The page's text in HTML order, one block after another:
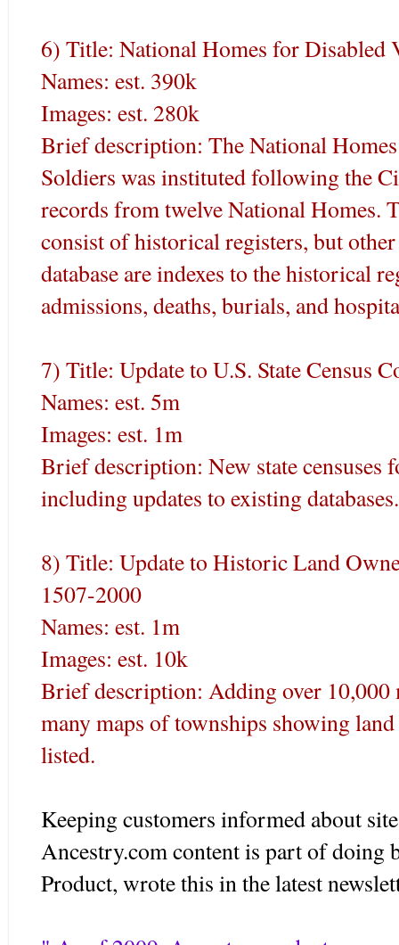
6) Title: National Homes for Disabled
Names: est. 390k
Images: est. 280k
Brief description: The National
Soldiers was instituted following the
records from twelve National Homes.
consist of historical registers, but
database are indexes to the historical
admissions, deaths, burials, and
7) Title: Update to U.S. State Census
Names: est. 5m
Images: est. 1m
Brief description: New state censuses
including updates to existing databases.
8) Title: Update to Historic Land
1507-2000
Names: est. 1m
Images: est. 10k
Brief description: Adding over 10,000
many maps of townships showing
listed.
Keeping customers informed about
Ancestry.com content is part of doing
Product, wrote this in the latest